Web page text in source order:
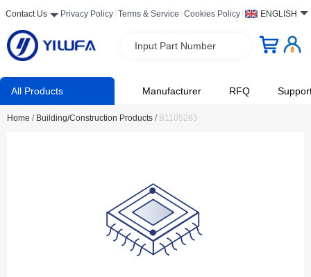
Contact Us Privacy Policy Terms & Service Cookies Policy ENGLISH
Input Part Number
All Products Manufacturer RFQ
Home / Building/Construction Products / B1105263